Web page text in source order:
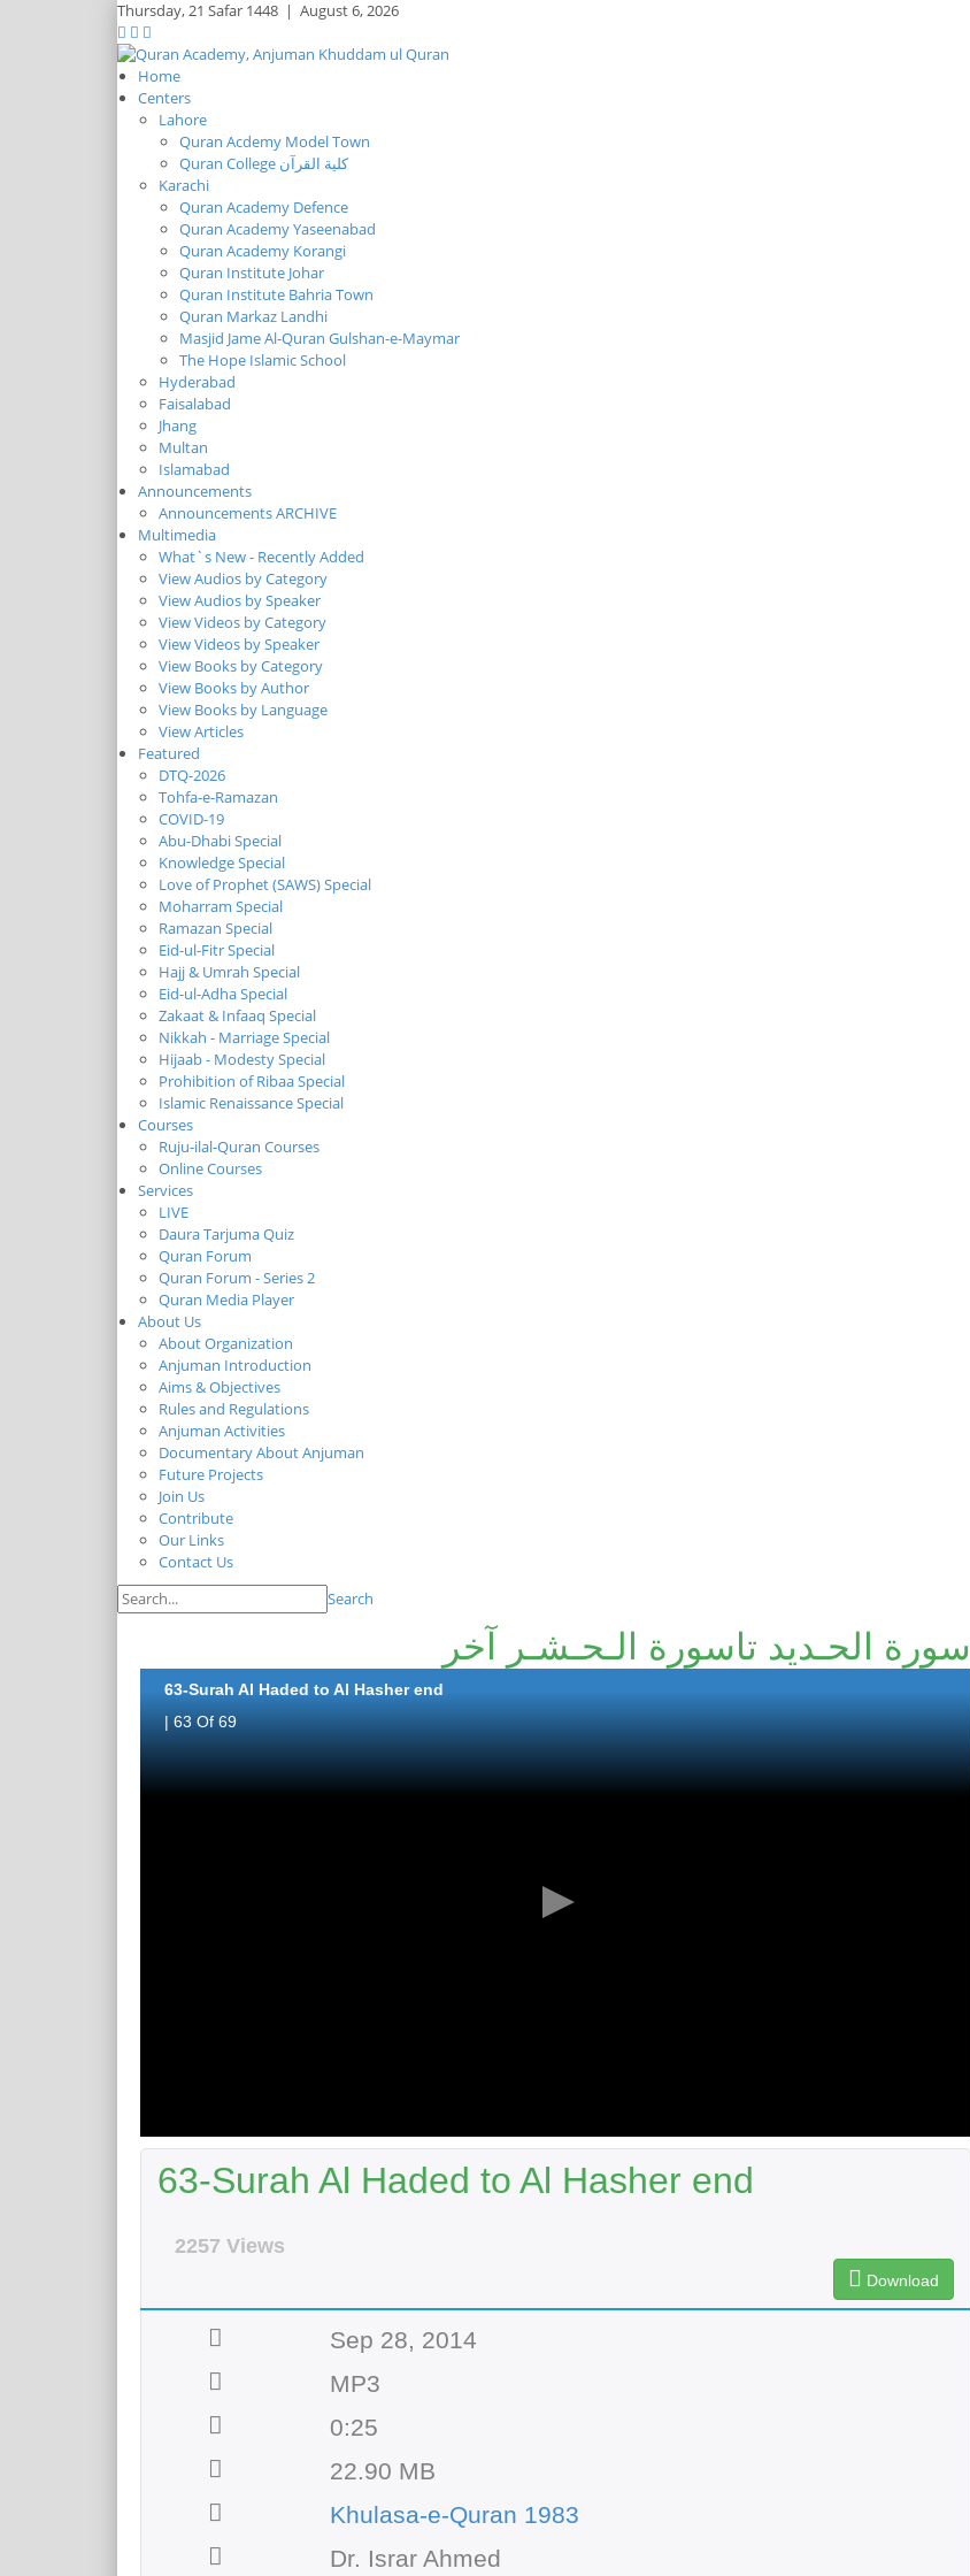
Thursday,21 Safar 1448 | August 6, 2026
Home
Centers
Lahore
Quran Acdemy Model Town
Quran College كلية القرآن
Karachi
Quran Academy Defence
Quran Academy Yaseenabad
Quran Academy Korangi
Quran Institute Johar
Quran Institute Bahria Town
Quran Markaz Landhi
Masjid Jame Al-Quran Gulshan-e-Maymar
The Hope Islamic School
Hyderabad
Faisalabad
Jhang
Multan
Islamabad
Announcements
Announcements ARCHIVE
Multimedia
What`s New - Recently Added
View Audios by Category
View Audios by Speaker
View Videos by Category
View Videos by Speaker
View Books by Category
View Books by Author
View Books by Language
View Articles
Featured
DTQ-2026
Tohfa-e-Ramazan
COVID-19
Abu-Dhabi Special
Knowledge Special
Love of Prophet (SAWS) Special
Moharram Special
Ramazan Special
Eid-ul-Fitr Special
Hajj & Umrah Special
Eid-ul-Adha Special
Zakaat & Infaaq Special
Nikkah - Marriage Special
Hijaab - Modesty Special
Prohibition of Ribaa Special
Islamic Renaissance Special
Courses
Ruju-ilal-Quran Courses
Online Courses
Services
LIVE
Daura Tarjuma Quiz
Quran Forum
Quran Forum - Series 2
Quran Media Player
About Us
About Organization
Anjuman Introduction
Aims & Objectives
Rules and Regulations
Anjuman Activities
Documentary About Anjuman
Future Projects
Join Us
Contribute
Our Links
Contact Us
Search
سورة الحـديد تاسورة الـحـشـر آخر
63-Surah Al Haded to Al Hasher end
| 63 Of 69
63-Surah Al Haded to Al Hasher end
2257 Views
Download
Sep 28, 2014
MP3
0:25
22.90 MB
Khulasa-e-Quran 1983
Dr. Israr Ahmed